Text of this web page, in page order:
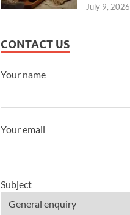
July 9, 2026
CONTACT US
Your name
Your email
Subject